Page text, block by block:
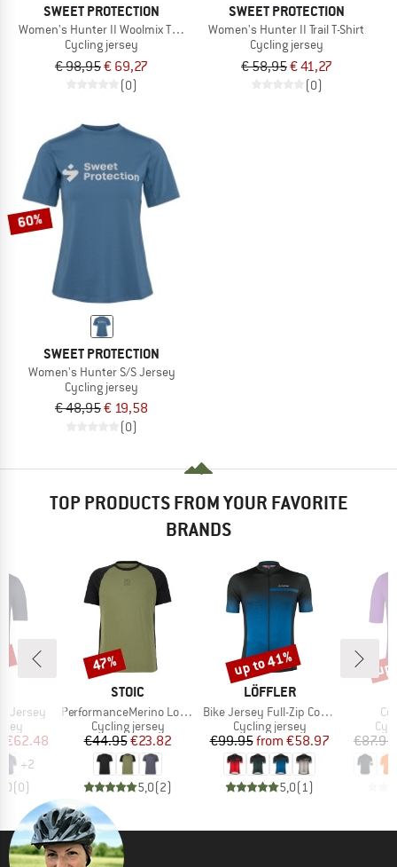
SWEET PROTECTION
Women's Hunter II Woolmix T-Shirt
Cycling jersey
€ 98,95€ 69,27
(0)
SWEET PROTECTION
Women's Hunter II Trail T-Shirt
Cycling jersey
€ 58,95€ 41,27
(0)
60%
SWEET PROTECTION
Women's Hunter S/S Jersey
Cycling jersey
€ 48,95€ 19,58
(0)
TOP PRODUCTS FROM YOUR FAVORITE
BRANDS
Jersey
Price
€62.48
+2
(0)
BRAND
STOIC
Item(s)
PerformanceMerino LofsdalenSt. MTB S/S
Product group
Cycling jersey
Price
€44.95Reduced Price
€23.82
5,0(2)
Discount
47%
BRAND
LÖFFLER
Item(s)
Bike Jersey Full-Zip Coogan Mid
Product group
Cycling jersey
Price
€99.95 Reduced Price
from €58.97
5,0(1 )
Discount
up to 41%
€87.95